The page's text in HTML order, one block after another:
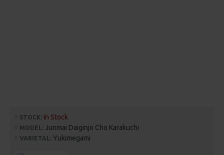
STOCK: In Stock
MODEL: Junmai Daiginjo Cho Karakuchi
VARIETAL: Yukimegami